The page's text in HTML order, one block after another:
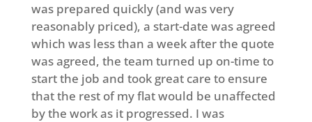
was prepared quickly (and was very
reasonably priced), a start-date was agreed
which was less than a week after the quote
was agreed, the team turned up on-time to
start the job and took great care to ensure
that the rest of my flat would be unaffected
by the work as it progressed. I was